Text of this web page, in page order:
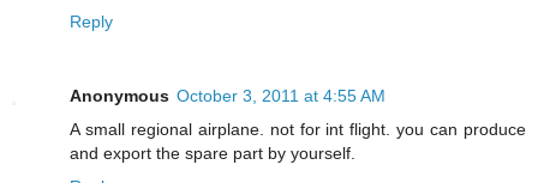
Reply
Anonymous October 3, 2011 at 4:55 AM
A small regional airplane. not for int flight. you can produce
and export the spare part by yourself.